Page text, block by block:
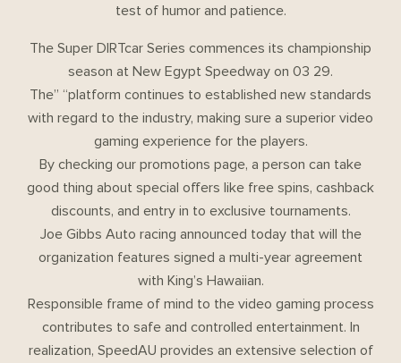
test of humor and patience.
The Super DIRTcar Series commences its championship
season at New Egypt Speedway on 03 29.
The” “platform continues to established new standards
with regard to the industry, making sure a superior video
gaming experience for the players.
By checking our promotions page, a person can take
good thing about special offers like free spins, cashback
discounts, and entry in to exclusive tournaments.
Joe Gibbs Auto racing announced today that will the
organization features signed a multi-year agreement
with King’s Hawaiian.
Responsible frame of mind to the video gaming process
contributes to safe and controlled entertainment. In
realization, SpeedAU provides an extensive selection of